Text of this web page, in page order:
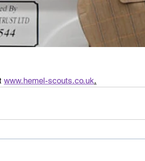
www.hemel-scouts.co.uk.